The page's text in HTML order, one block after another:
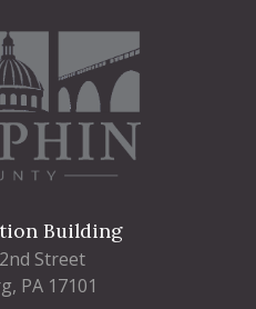
Building
Street
PA 17101